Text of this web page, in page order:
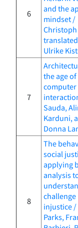
6
and the
mindset /
Christoph
Ulrike
7
the age
computer
Sauda,
Karduni,
Donna
8
The
social
applying
analysis
challenge
injustice /
Parks,